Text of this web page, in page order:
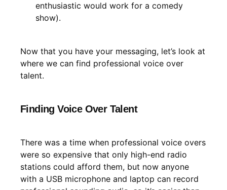
enthusiastic would work for a comedy
show).
Now that you have your messaging, let’s look at
where we can find professional voice over
talent.
Finding Voice Over Talent
There was a time when professional voice overs
were so expensive that only high-end radio
stations could afford them, but now anyone
with a USB microphone and laptop can record